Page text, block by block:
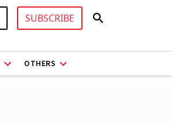
SUBSCRIBE
OTHERS